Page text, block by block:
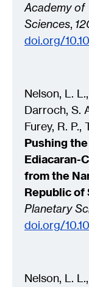
Academy of
Sciences,
doi.org/
Nelson, L.
Darroch, S.
Furey, R. P.,
Pushing
Ediacaran-
from the
Republic of
Planetary
doi.org/
Nelson, L.